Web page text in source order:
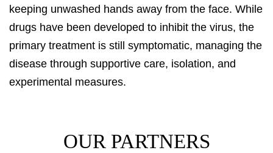
keeping unwashed hands away from the face. While
drugs have been developed to inhibit the virus, the
primary treatment is still symptomatic, managing the
disease through supportive care, isolation, and
experimental measures.
OUR PARTNERS